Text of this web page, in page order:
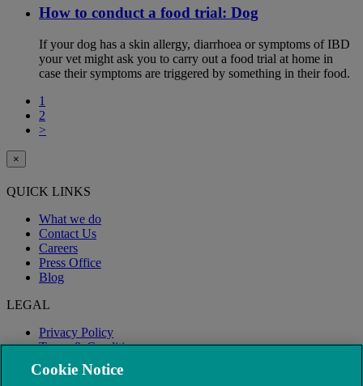
How to conduct a food trial: Dog
If your dog has a skin allergy, diarrhoea or symptoms of IBD
your vet might ask you to carry out a food trial at home in
case their symptoms are triggered by something in their food.
1
2
>
×
QUICK LINKS
What we do
Contact Us
Careers
Press Office
Blog
LEGAL
Privacy Policy
Terms & Conditions
Modern Slavery
Cookie Notice